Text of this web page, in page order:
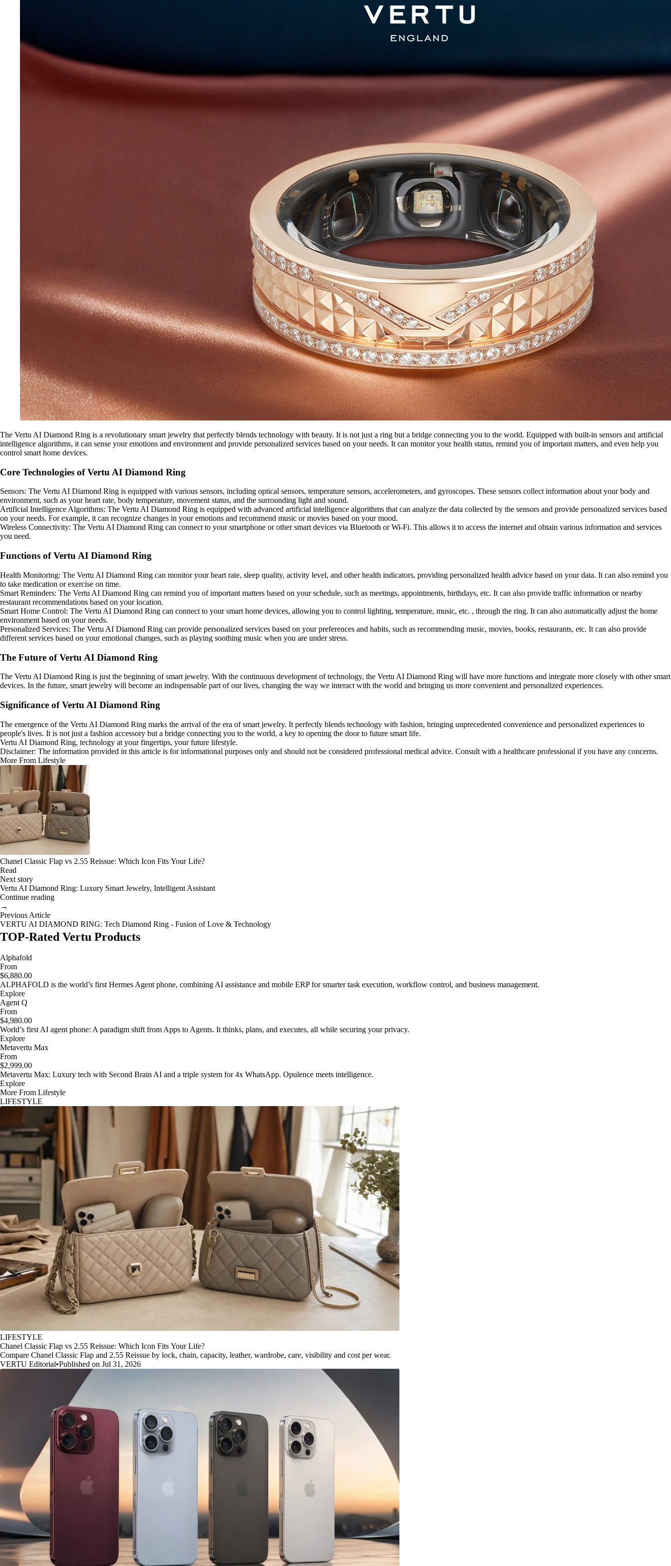
The Vertu AI Diamond Ring is a revolutionary smart jewelry that perfectly blends technology with beauty. It is not just a ring but a bridge connecting you to the world. Equipped with built-in sensors and artificial
intelligence algorithms, it can sense your emotions and environment and provide personalized services based on your needs. It can monitor your health status, remind you of important matters, and even help you
control smart home devices.
Core Technologies of Vertu AI Diamond Ring
Sensors: The Vertu AI Diamond Ring is equipped with various sensors, including optical sensors, temperature sensors, accelerometers, and gyroscopes. These sensors collect information about your body and
environment, such as your heart rate, body temperature, movement status, and the surrounding light and sound.
Artificial Intelligence Algorithms: The Vertu AI Diamond Ring is equipped with advanced artificial intelligence algorithms that can analyze the data collected by the sensors and provide personalized services based
on your needs. For example, it can recognize changes in your emotions and recommend music or movies based on your mood.
Wireless Connectivity: The Vertu AI Diamond Ring can connect to your smartphone or other smart devices via Bluetooth or Wi-Fi. This allows it to access the internet and obtain various information and services
you need.
Functions of Vertu AI Diamond Ring
Health Monitoring: The Vertu AI Diamond Ring can monitor your heart rate, sleep quality, activity level, and other health indicators, providing personalized health advice based on your data. It can also remind you
to take medication or exercise on time.
Smart Reminders: The Vertu AI Diamond Ring can remind you of important matters based on your schedule, such as meetings, appointments, birthdays, etc. It can also provide traffic information or nearby
restaurant recommendations based on your location.
Smart Home Control: The Vertu AI Diamond Ring can connect to your smart home devices, allowing you to control lighting, temperature, music, etc. , through the ring. It can also automatically adjust the home
environment based on your needs.
Personalized Services: The Vertu AI Diamond Ring can provide personalized services based on your preferences and habits, such as recommending music, movies, books, restaurants, etc. It can also provide
different services based on your emotional changes, such as playing soothing music when you are under stress.
The Future of Vertu AI Diamond Ring
The Vertu AI Diamond Ring is just the beginning of smart jewelry. With the continuous development of technology, the Vertu AI Diamond Ring will have more functions and integrate more closely with other smart
devices. In the future, smart jewelry will become an indispensable part of our lives, changing the way we interact with the world and bringing us more convenient and personalized experiences.
Significance of Vertu AI Diamond Ring
The emergence of the Vertu AI Diamond Ring marks the arrival of the era of smart jewelry. It perfectly blends technology with fashion, bringing unprecedented convenience and personalized experiences to
people's lives. It is not just a fashion accessory but a bridge connecting you to the world, a key to opening the door to future smart life.
Vertu AI Diamond Ring, technology at your fingertips, your future lifestyle.
Disclaimer: The information provided in this article is for informational purposes only and should not be considered professional medical advice. Consult with a healthcare professional if you have any concerns.
More From Lifestyle
Chanel Classic Flap vs 2.55 Reissue: Which Icon Fits Your Life?
Read
Next story
Vertu AI Diamond Ring: Luxury Smart Jewelry, Intelligent Assistant
Continue reading
→
Previous Article
VERTU AI DIAMOND RING: Tech Diamond Ring - Fusion of Love & Technology
TOP-Rated Vertu Products
Alphafold
From
$6,880.00
ALPHAFOLD is the world’s first Hermes Agent phone, combining AI assistance and mobile ERP for smarter task execution, workflow control, and business management.
Explore
Agent Q
From
$4,980.00
World’s first AI agent phone: A paradigm shift from Apps to Agents. It thinks, plans, and executes, all while securing your privacy.
Explore
Metavertu Max
From
$2,999.00
Metavertu Max: Luxury tech with Second Brain AI and a triple system for 4x WhatsApp. Opulence meets intelligence.
Explore
More From Lifestyle
LIFESTYLE
LIFESTYLE
Chanel Classic Flap vs 2.55 Reissue: Which Icon Fits Your Life?
Compare Chanel Classic Flap and 2.55 Reissue by lock, chain, capacity, leather, wardrobe, care, visibility and cost per wear.
VERTU Editorial•Published on Jul 31, 2026